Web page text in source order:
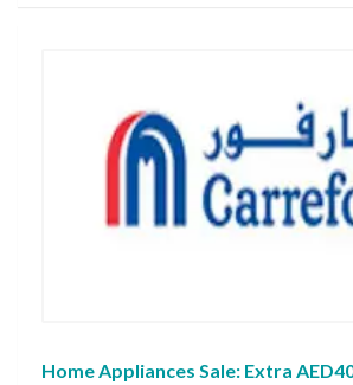
Home Appliances Sale: Extra